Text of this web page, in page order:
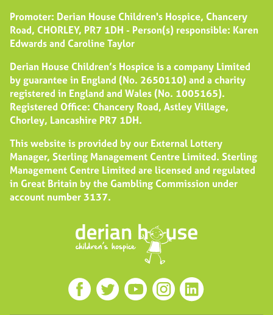
Promoter: Derian House Children's Hospice, Chancery
Road, CHORLEY, PR7 1DH - Person(s) responsible: Karen
Edwards and Caroline Taylor
Derian House Children’s Hospice is a company Limited
by guarantee in England (No. 2650110) and a charity
registered in England and Wales (No. 1005165).
Registered Office: Chancery Road, Astley Village,
Chorley, Lancashire PR7 1DH.
This website is provided by our External Lottery
Manager, Sterling Management Centre Limited. Sterling
Management Centre Limited are licensed and regulated
in Great Britain by the Gambling Commission under
account number 3137.